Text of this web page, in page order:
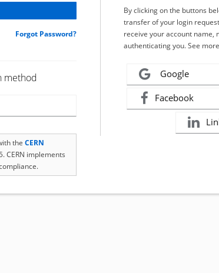
Forgot Password?
method
the CERN
CERN implements
By clicking on the buttons
transfer of your login
receive your account name,
authenticating you. See
Google
Facebook